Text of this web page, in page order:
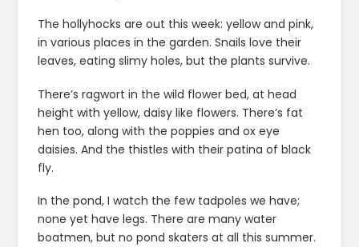
The hollyhocks are out this week: yellow and pink,
in various places in the garden. Snails love their
leaves, eating slimy holes, but the plants survive.
There’s ragwort in the wild flower bed, at head
height with yellow, daisy like flowers. There’s fat
hen too, along with the poppies and ox eye
daisies. And the thistles with their patina of black
fly.
In the pond, I watch the few tadpoles we have;
none yet have legs. There are many water
boatmen, but no pond skaters at all this summer.